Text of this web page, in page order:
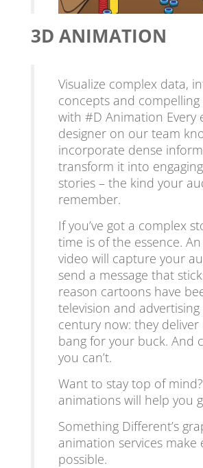
3D ANIMATION
Visualize complex data,
concepts and
with #D Animation Every
designer on our team
incorporate dense
transform it into
stories – the kind your
remember.
If you’ve got a complex
time is of the essence.
video will capture your
send a message that
reason cartoons have
television and
century now: they deliver
bang for your buck. And
you can’t.
Want to stay top of
animations will help you
Something Different’s
animation services make
possible.